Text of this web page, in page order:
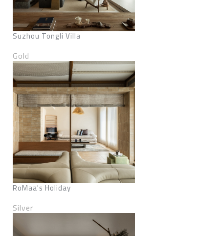
Suzhou Tongli Villa
Gold
RoMaa's Holiday
Silver